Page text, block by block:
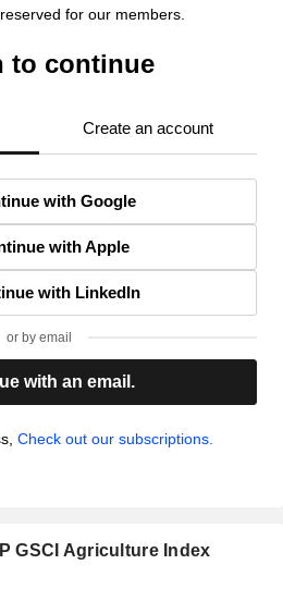
for our members.
to continue
Create an account
with Google
with Apple
with LinkedIn
or by email
with an email.
Check out our subscriptions.
GSCI Agriculture Index